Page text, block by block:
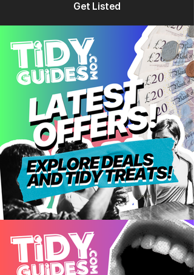
Get Listed